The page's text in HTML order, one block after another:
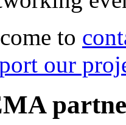
to
our